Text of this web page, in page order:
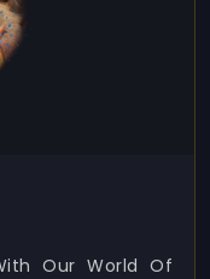
Our World Of